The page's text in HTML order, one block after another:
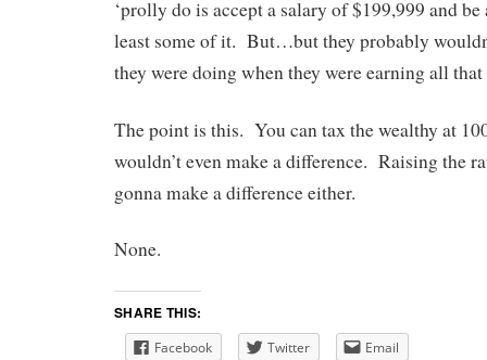
‘prolly do is accept a salary of $199,999 and
least some of it. But…but they probably
they were doing when they were earning all
The point is this. You can tax the wealthy at
wouldn’t even make a difference. Raising the
gonna make a difference either.
None.
SHARE THIS:
Facebook Twitter Email